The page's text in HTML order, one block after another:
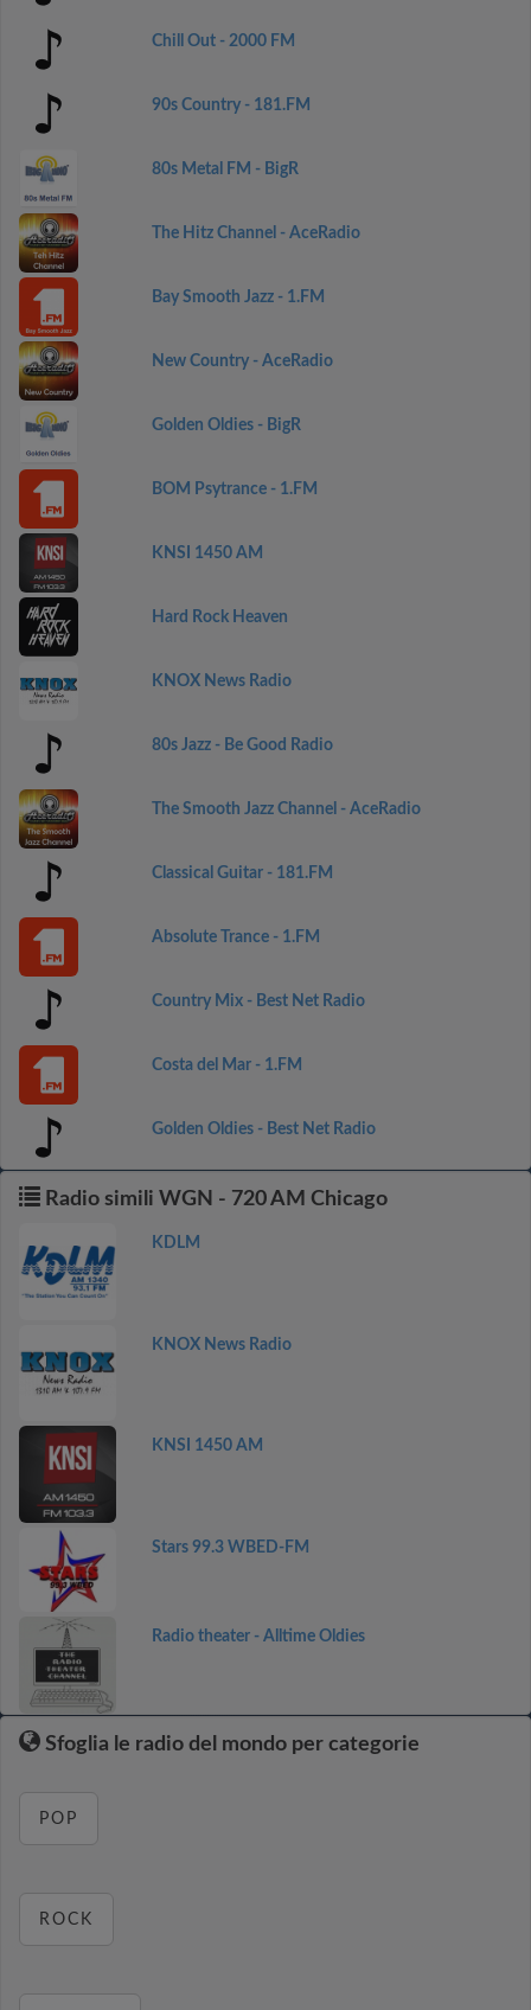
Chill Out - 2000 FM
90s Country - 181.FM
80s Metal FM - BigR
The Hitz Channel - AceRadio
Bay Smooth Jazz - 1.FM
New Country - AceRadio
Golden Oldies - BigR
BOM Psytrance - 1.FM
KNSI 1450 AM
Hard Rock Heaven
KNOX News Radio
80s Jazz - Be Good Radio
The Smooth Jazz Channel - AceRadio
Classical Guitar - 181.FM
Absolute Trance - 1.FM
Country Mix - Best Net Radio
Costa del Mar - 1.FM
Golden Oldies - Best Net Radio
Radio simili WGN - 720 AM Chicago
KDLM
KNOX News Radio
KNSI 1450 AM
Stars 99.3 WBED-FM
Radio theater - Alltime Oldies
Sfoglia le radio del mondo per categorie
POP
ROCK